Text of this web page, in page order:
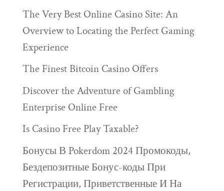
The Very Best Online Casino Site: An
Overview to Locating the Perfect Gaming
Experience
The Finest Bitcoin Casino Offers
Discover the Adventure of Gambling
Enterprise Online Free
Is Casino Free Play Taxable?
Бонусы В Pokerdom 2024 Промокоды,
Бездепозитные Бонус-коды При
Регистрации, Приветственные И На